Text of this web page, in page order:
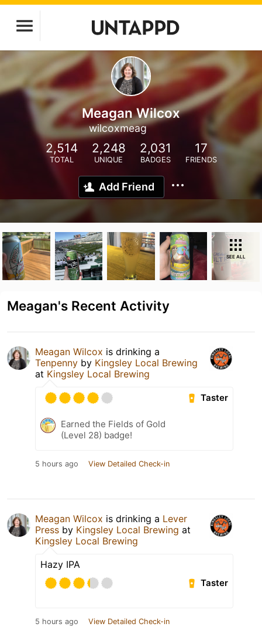
Meagan Wilcox
wilcoxmeag
2,514
TOTAL
2,248
UNIQUE
2,031
BADGES
17
FRIENDS
Add Friend
SEE ALL
Meagan's Recent Activity
Meagan Wilcox is drinking a
Tenpenny by Kingsley Local Brewing
at Kingsley Local Brewing
Taster
Earned the Fields of Gold
(Level 28) badge!
5 hours ago View Detailed Check-in
Meagan Wilcox is drinking a Lever
Press by Kingsley Local Brewing at
Kingsley Local Brewing
Hazy IPA
Taster
5 hours ago View Detailed Check-in